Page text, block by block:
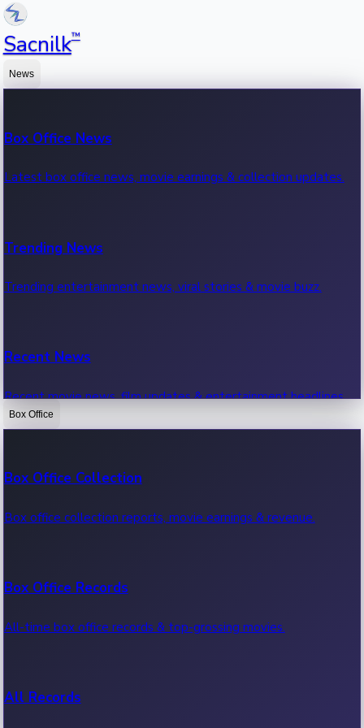
Sacnilk™
News
Box Office News
Latest box office news, movie earnings & collection updates.
Trending News
Trending entertainment news, viral stories & movie buzz.
Recent News
Recent movie news, film updates & entertainment headlines.
Box Office
Box Office Collection
Box office collection reports, movie earnings & revenue.
Box Office Records
All-time box office records & top-grossing movies.
All Records